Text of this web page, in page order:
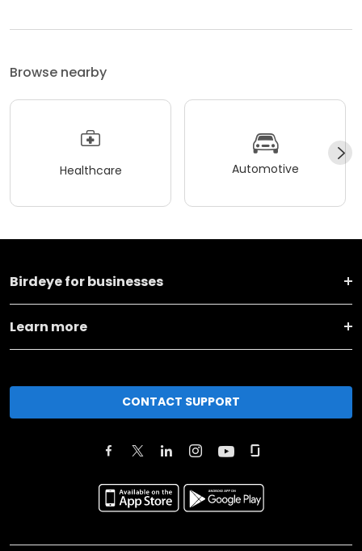
Browse nearby
Healthcare Automotive
Birdeye for businesses
Learn more
CONTACT SUPPORT